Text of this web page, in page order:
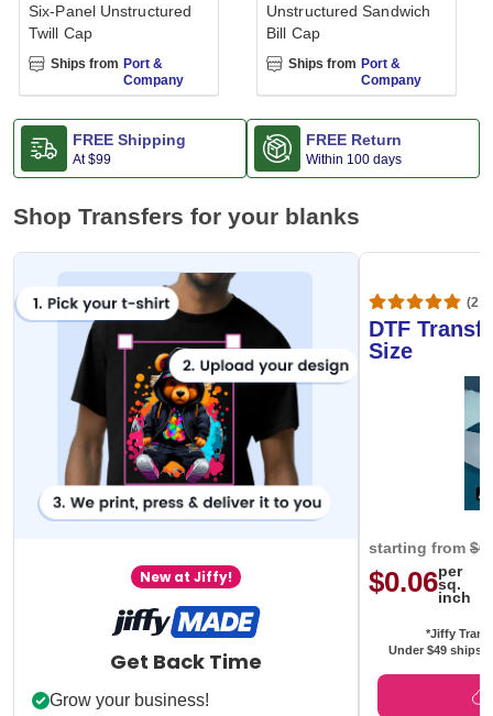
Six-Panel Unstructured
Twill Cap
Ships from Port &
Company
Unstructured Sandwich
Bill Cap
Ships from Port &
Company
FREE Shipping
At$99
FREE Return
Within 100 days
Shop Transfers for your blanks
New at Jiffy!
Get Back Time
Grow your business!
DTF
Size
starting from
$0.06per
sq.
inch
*Jiffy
Under $49 ships